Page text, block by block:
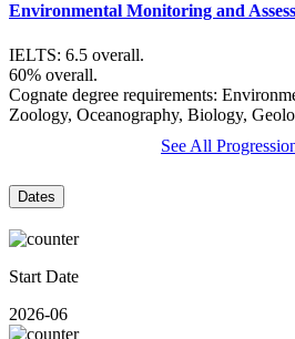
Environmental Monitoring and
IELTS: 6.5 overall.
60% overall.
Cognate degree requirements:
Zoology, Oceanography, Biology,
See All
Dates
Start Date
2026-06